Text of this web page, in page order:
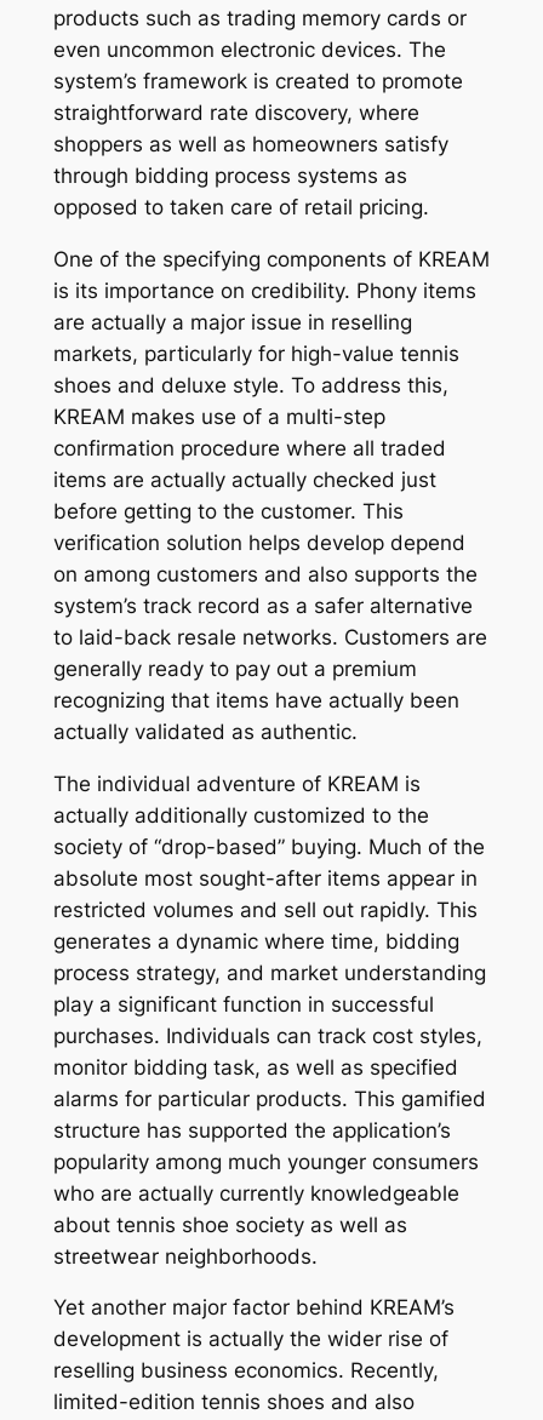
products such as trading memory cards or
even uncommon electronic devices. The
system’s framework is created to promote
straightforward rate discovery, where
shoppers as well as homeowners satisfy
through bidding process systems as
opposed to taken care of retail pricing.
One of the specifying components of KREAM
is its importance on credibility. Phony items
are actually a major issue in reselling
markets, particularly for high-value tennis
shoes and deluxe style. To address this,
KREAM makes use of a multi-step
confirmation procedure where all traded
items are actually actually checked just
before getting to the customer. This
verification solution helps develop depend
on among customers and also supports the
system’s track record as a safer alternative
to laid-back resale networks. Customers are
generally ready to pay out a premium
recognizing that items have actually been
actually validated as authentic.
The individual adventure of KREAM is
actually additionally customized to the
society of “drop-based” buying. Much of the
absolute most sought-after items appear in
restricted volumes and sell out rapidly. This
generates a dynamic where time, bidding
process strategy, and market understanding
play a significant function in successful
purchases. Individuals can track cost styles,
monitor bidding task, as well as specified
alarms for particular products. This gamified
structure has supported the application’s
popularity among much younger consumers
who are actually currently knowledgeable
about tennis shoe society as well as
streetwear neighborhoods.
Yet another major factor behind KREAM’s
development is actually the wider rise of
reselling business economics. Recently,
limited-edition tennis shoes and also